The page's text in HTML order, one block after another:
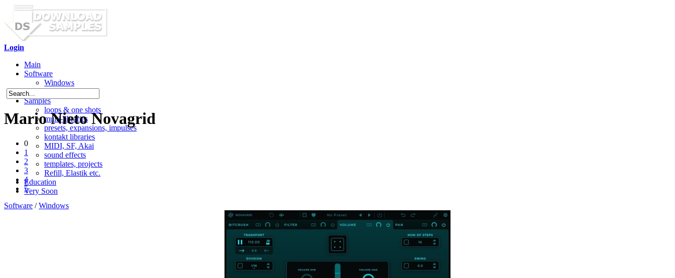
Login
Main
Software
Windows
Mac OS X
Samples
loops & one shots
multi-libraries
presets, expansions, impulses
kontakt libraries
MIDI, SF, Akai
sound effects
templates, projects
Refill, Elastik etc.
Education
Very Soon
Mario Nieto Novagrid
0
1
2
3
4
5
Software /Windows